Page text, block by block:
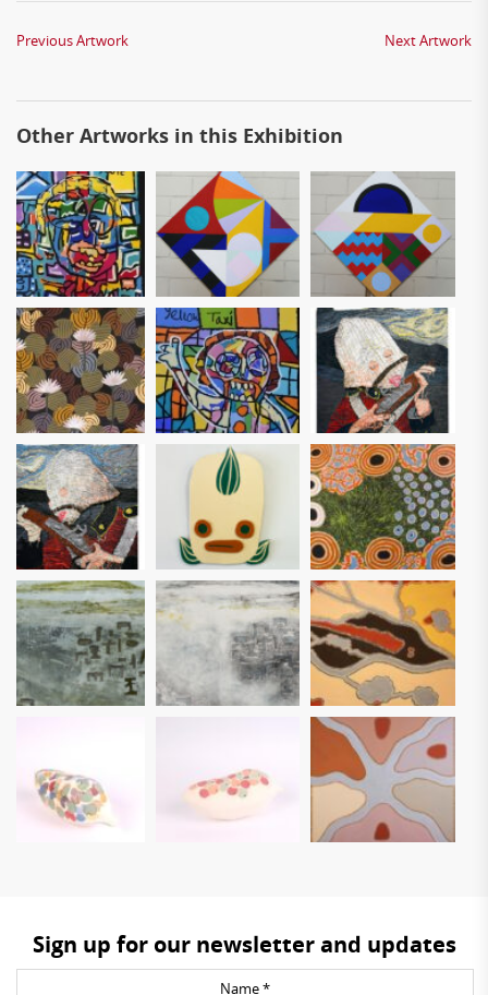
Previous Artwork Next Artwork
Other Artworks in this Exhibition
Sign up for our newsletter and updates